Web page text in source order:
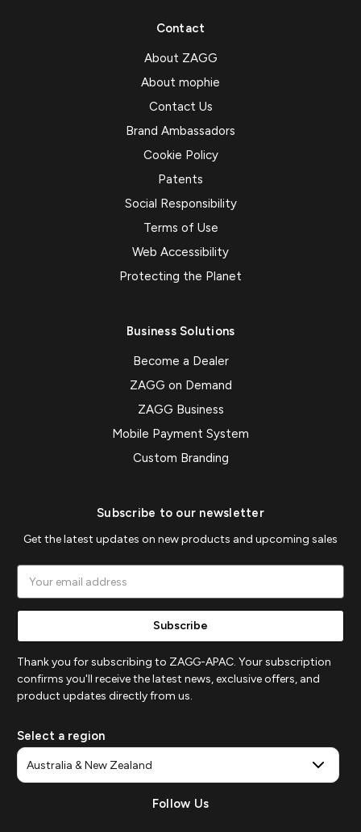
Contact
About ZAGG
About mophie
Contact Us
Brand Ambassadors
Cookie Policy
Patents
Social Responsibility
Terms of Use
Web Accessibility
Protecting the Planet
Business Solutions
Become a Dealer
ZAGG on Demand
ZAGG Business
Mobile Payment System
Custom Branding
Subscribe to our newsletter
Get the latest updates on new products and upcoming sales
Address
Thank you for subscribing to ZAGG-APAC. Your subscription
confirms you'll receive the latest news, exclusive offers, and
product updates directly from us.
Select a region
Follow Us